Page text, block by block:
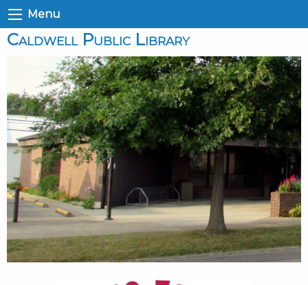
Menu
Caldwell Public Library